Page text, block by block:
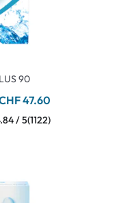
90
47.60
/ 5(1122)